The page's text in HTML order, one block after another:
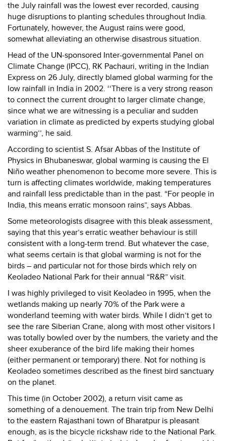
the July rainfall was the lowest ever recorded, causing
huge disruptions to planting schedules throughout India.
Fortunately, however, the August rains were good,
somewhat alleviating an otherwise disastrous situation.
Head of the UN-sponsored Inter-governmental Panel on
Climate Change (IPCC), RK Pachauri, writing in the Indian
Express on 26 July, directly blamed global warming for the
low rainfall in India in 2002. ‘‘There is a very strong reason
to connect the current drought to larger climate change,
since what we are witnessing is a peculiar and sudden
variation in climate as predicted by experts studying global
warming’’, he said.
According to scientist S. Afsar Abbas of the Institute of
Physics in Bhubaneswar, global warming is causing the El
Niño weather phenomenon to become more severe. This is
turn is affecting climates worldwide, making temperatures
and rainfall less predictable than in the past. “For people in
India, this means erratic monsoon rains”, says Abbas.
Some meteorologists disagree with this bleak assessment,
saying that this year’s erratic weather behaviour is still
consistent with a long-term trend. But whatever the case,
what seems certain is that global warming is not for the
birds – and particular not for those birds which rely on
Keoladeo National Park for their annual “R&R” visit.
I was highly privileged to visit Keoladeo in 1995, when the
wetlands making up nearly 70% of the Park were a
wonderland teeming with water birds. While I didn’t get to
see the rare Siberian Crane, along with most other visitors I
was totally bowled over by the numbers, the variety and the
sheer exuberance of the bird life making their homes
(either permanent or temporary) there. Not for nothing is
Keoladeo sometimes described as the finest bird sanctuary
on the planet.
This time (in October 2002), a return visit came as
something of a denouement. The train trip from New Delhi
to the eastern Rajasthani town of Bharatpur is pleasant
enough, as is the bicycle rickshaw ride to the National Park.